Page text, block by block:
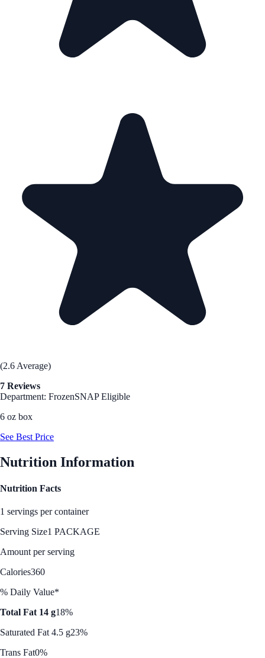
(2.6 Average)
7 Reviews
Department: FrozenSNAP Eligible
6 oz box
See Best Price
Nutrition Information
Nutrition Facts
1 servings per container
Serving Size1 PACKAGE
Amount per serving
Calories360
% Daily Value*
Total Fat 14 g18%
Saturated Fat 4.5 g23%
Trans Fat0%